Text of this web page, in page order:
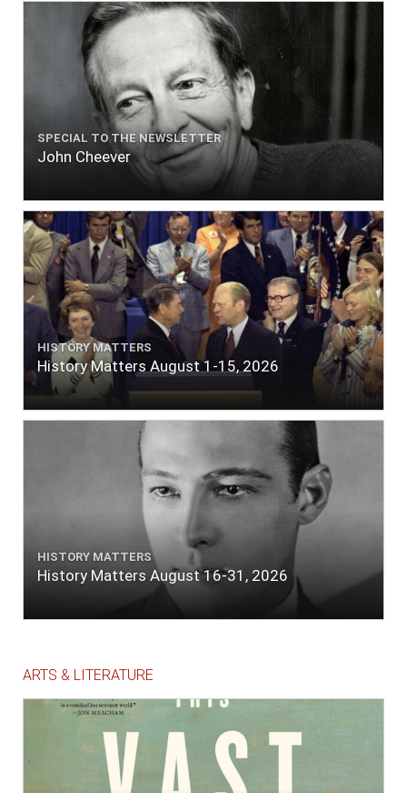
SPECIAL TO THE NEWSLETTER
John Cheever
HISTORY MATTERS
History Matters August 1-15, 2026
HISTORY MATTERS
History Matters August 16-31, 2026
ARTS & LITERATURE